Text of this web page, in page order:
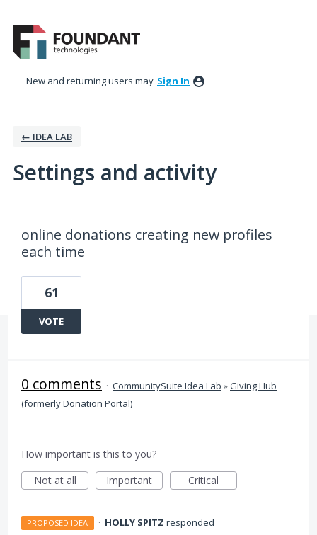
New and returning users may Sign In
← IDEA LAB
Settings and activity
online donations creating new profiles
each time
61
VOTE
0 comments · CommunitySuite Idea Lab »Giving Hub
(formerly Donation Portal)
How important is this to you?
Not at all
Important Critical
PROPOSED IDEA · HOLLY SPITZ responded